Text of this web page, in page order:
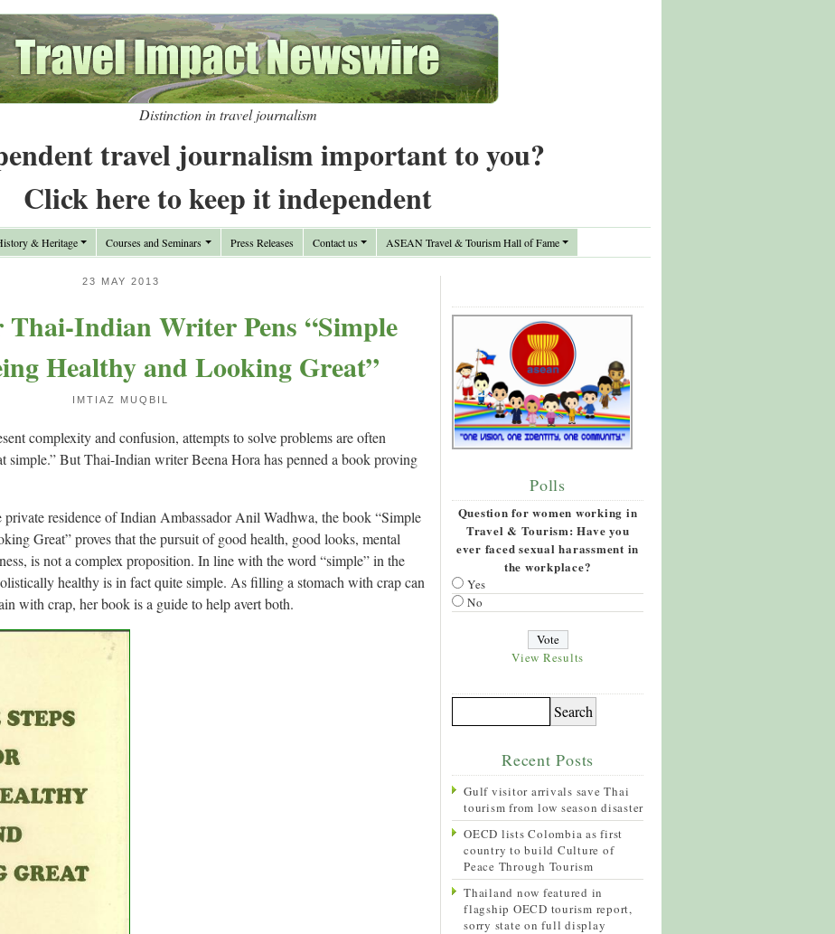
Distinction in travel journalism
travel journalism important to you?
Click here to keep it independent
& Heritage Courses and Seminars Press Releases Contact us ASEAN Travel & Tourism Hall of Fame
23 MAY 2013
Thai-Indian Writer Pens “Simple
Healthy and Looking Great”
IMTIAZ MUQBIL
complexity and confusion, attempts to solve problems are often
simple.” But Thai-Indian writer Beena Hora has penned a book proving
private residence of Indian Ambassador Anil Wadhwa, the book “Simple
Great” proves that the pursuit of good health, good looks, mental
is not a complex proposition. In line with the word “simple” in the
healthy is in fact quite simple. As filling a stomach with crap can
with crap, her book is a guide to help avert both.
Polls
Question for women working in
Travel & Tourism: Have you
ever faced sexual harassment in
the workplace?
Yes
No
View Results
Recent Posts
Gulf visitor arrivals save Thai
tourism from low season disaster
OECD lists Colombia as first
country to build Culture of
Peace Through Tourism
Thailand now featured in
flagship OECD tourism report,
sorry state on full display